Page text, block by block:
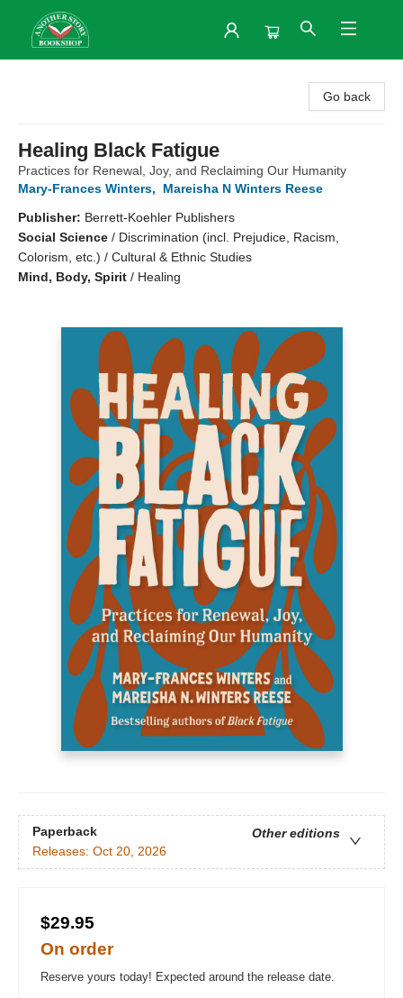
Go back
Healing Black Fatigue
Practices for Renewal, Joy, and Reclaiming Our Humanity
Mary-Frances Winters,
Mareisha N Winters Reese
Publisher: Berrett-Koehler Publishers
Social Science / Discrimination (incl. Prejudice, Racism,
Colorism, etc.) / Cultural & Ethnic Studies
Mind, Body, Spirit / Healing
Paperback
Other editions
Releases: Oct 20, 2026
$29.95
On order
Reserve yours today! Expected around the release date.